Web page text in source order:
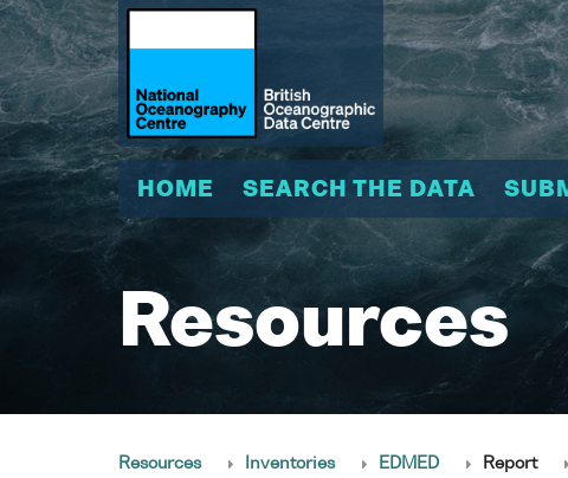
HOME SEARCH THE DATA
Resources
Resources Inventories EDMED Report